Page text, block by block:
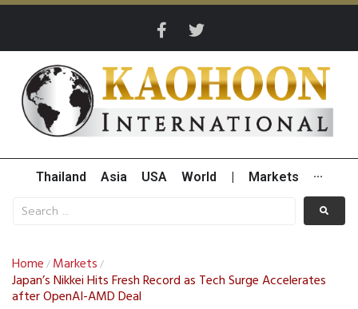
Thailand Asia USA World Markets ···
Home / Markets /
Japan’s Nikkei Hits Fresh Record as Tech Surge Accelerates
after OpenAI-AMD Deal